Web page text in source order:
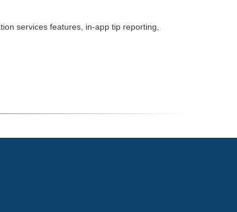
services features, in-app tip reporting,